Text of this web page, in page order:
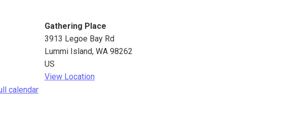
Gathering Place
3913 Legoe Bay Rd
Lummi Island, WA 98262
US
View Location
calendar